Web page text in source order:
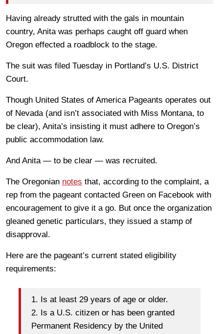
Having already strutted with the gals in mountain
country, Anita was perhaps caught off guard when
Oregon effected a roadblock to the stage.
The suit was filed Tuesday in Portland’s U.S. District
Court.
Though United States of America Pageants operates out
of Nevada (and isn’t associated with Miss Montana, to
be clear), Anita’s insisting it must adhere to Oregon’s
public accommodation law.
And Anita — to be clear — was recruited.
The Oregonian notes that, according to the complaint, a
rep from the pageant contacted Green on Facebook with
encouragement to give it a go. But once the organization
gleaned genetic particulars, they issued a stamp of
disapproval.
Here are the pageant’s current stated eligibility
requirements:
1. Is at least 29 years of age or older.
2. Is a U.S. citizen or has been granted
Permanent Residency by the United